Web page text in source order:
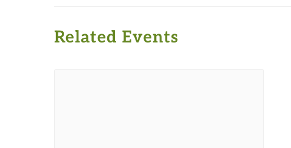
Related Events